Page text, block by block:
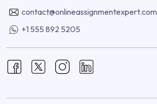
contact@onlineassignmentexpert.com
+1 555 892 5205